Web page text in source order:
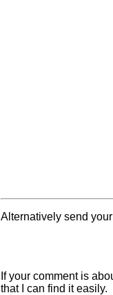
Alternatively send
If your comment is
that I can find it easily.